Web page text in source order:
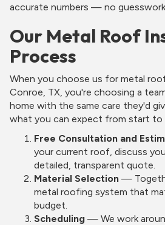
accurate numbers — no guesswork.
Our Metal Roof
Process
When you choose us for metal
Conroe, TX, you're choosing a
home with the same care they'd
what you can expect from start to
Free Consultation and
your current roof, discuss
detailed, transparent quote.
Material Selection —
metal roofing system that
budget.
Scheduling — We work